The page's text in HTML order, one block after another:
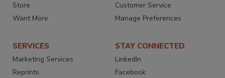
Store
Want More
Customer Service
Manage Preferences
SERVICES
Marketing Services
Reprints
STAY CONNECTED
LinkedIn
Facebook